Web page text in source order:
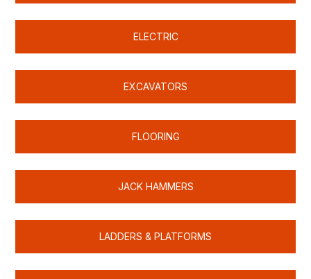
ELECTRIC
EXCAVATORS
FLOORING
JACK HAMMERS
LADDERS & PLATFORMS